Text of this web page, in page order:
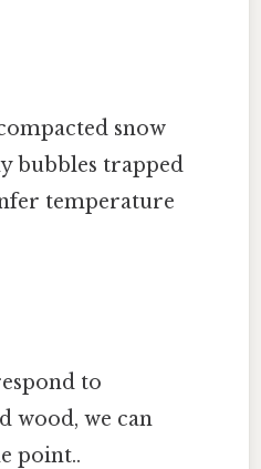
snow
bubbles trapped
temperature
to
wood, we can
point..